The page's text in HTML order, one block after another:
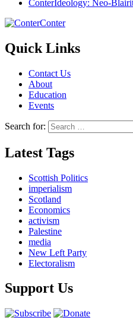
ConterIdeology: Neo-
Conter
Quick Links
Contact Us
About
Education
Events
Search for:
Latest Tags
Scottish Politics
imperialism
Scotland
Economics
activism
Palestine
media
New Left Party
Electoralism
Support Us